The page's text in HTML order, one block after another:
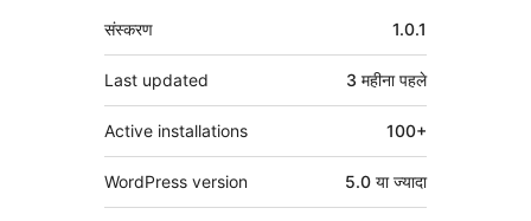
मेटा
संस्करण 1.0.1
Last updated 3 महीनापहले
Active installations 100+
WordPress version 5.0 या ज्यादा